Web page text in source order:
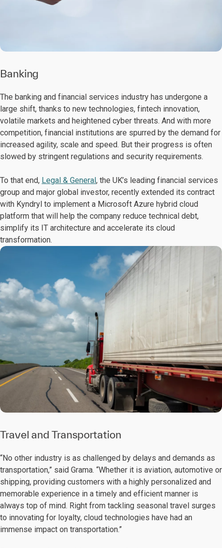
Banking
The banking and financial services industry has undergone a
large shift, thanks to new technologies, fintech innovation,
volatile markets and heightened cyber threats. And with more
competition, financial institutions are spurred by the demand for
increased agility, scale and speed. But their progress is often
slowed by stringent regulations and security requirements.
To that end, Legal & General, the UK’s leading financial services
group and major global investor, recently extended its contract
with Kyndryl to implement a Microsoft Azure hybrid cloud
platform that will help the company reduce technical debt,
simplify its IT architecture and accelerate its cloud
transformation.
Travel and Transportation
“No other industry is as challenged by delays and demands as
transportation,” said Grama. “Whether it is aviation, automotive or
shipping, providing customers with a highly personalized and
memorable experience in a timely and efficient manner is
always top of mind. Right from tackling seasonal travel surges
to innovating for loyalty, cloud technologies have had an
immense impact on transportation.”